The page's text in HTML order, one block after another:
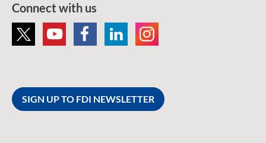
Connect with us
SIGN UP TO FDI NEWSLETTER